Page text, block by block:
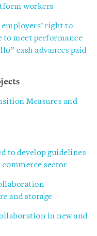
workers
right to
meet performance
cash advances paid
Measures and
to develop guidelines
commerce sector
and storage
in new and